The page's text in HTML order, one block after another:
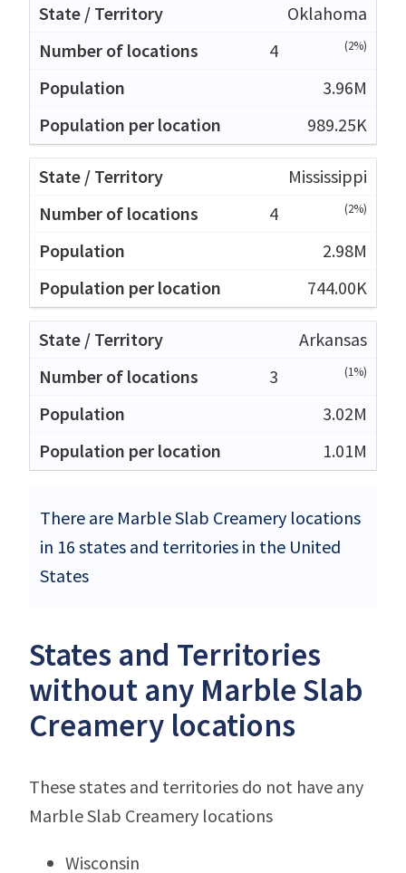
Oklahoma
4
(2%)
3.96M
989.25K
Mississippi
4
(2%)
2.98M
744.00K
Arkansas
3
(1%)
3.02M
1.01M
There are Marble Slab Creamery locations
in 16 states and territories in the United
States
States and Territories
without any Marble Slab
Creamery locations
These states and territories do not have any
Marble Slab Creamery locations
Wisconsin